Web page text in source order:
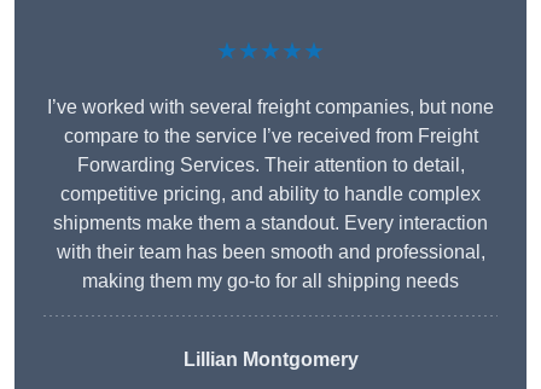
★★★★★
I’ve worked with several freight companies, but none
compare to the service I’ve received from Freight
Forwarding Services. Their attention to detail,
competitive pricing, and ability to handle complex
shipments make them a standout. Every interaction
with their team has been smooth and professional,
making them my go-to for all shipping needs
Lillian Montgomery